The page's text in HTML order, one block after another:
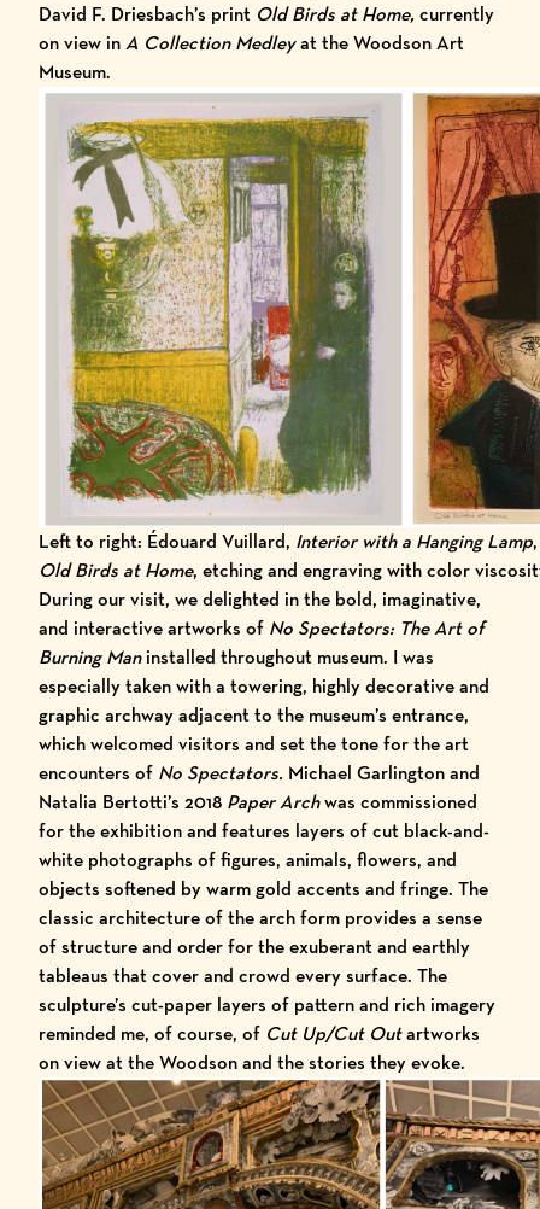
David F. Driesbach’s print Old Birds at Home,currently
on view inA Collection Medleyat the Woodson Art
Museum.
Left to right: Édouard Vuillard, Interior with a Hanging Lamp
Old Birds at Home, etching and engraving with color
During our visit, we delighted in the bold, imaginative,
and interactive artworks of No Spectators: The Art of
Burning Man installed throughout museum. I was
especially taken with a towering, highly decorative and
graphic archway adjacent to the museum’s entrance,
which welcomed visitors and set the tone for the art
encounters of No Spectators. Michael Garlington and
Natalia Bertotti’s 2018 Paper Archwas commissioned
for the exhibition and features layers of cut black-and-
white photographs of figures, animals, flowers, and
objects softened by warm gold accents and fringe. The
classic architecture of the arch form provides a sense
of structure and order for the exuberant and earthly
tableaus that cover and crowd every surface. The
sculpture’s cut-paper layers of pattern and rich imagery
reminded me, of course, of Cut Up/Cut Outartworks
on view at the Woodson and the stories they evoke.